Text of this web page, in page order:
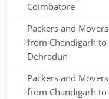
Coimbatore
Packers and Movers
from Chandigarh to
Dehradun
Packers and Movers
from Chandigarh to